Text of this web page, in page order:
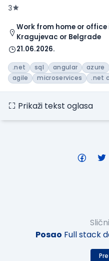
3
Work from home or office
Kragujevac or Belgrade
21.06.2026.
.net sql angular azure
agile
microservices .net
Prikaži tekst oglasa
Posao Full stack